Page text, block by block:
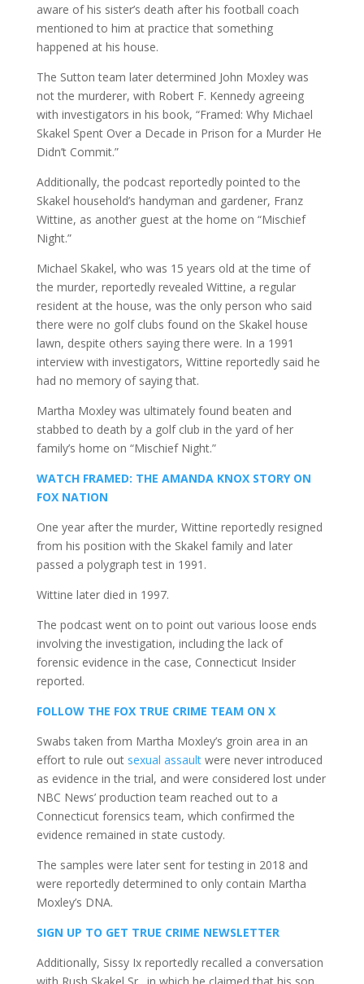
aware of his sister’s death after his football coach
mentioned to him at practice that something
happened at his house.
The Sutton team later determined John Moxley was
not the murderer, with Robert F. Kennedy agreeing
with investigators in his book, “Framed: Why Michael
Skakel Spent Over a Decade in Prison for a Murder He
Didn’t Commit.”
Additionally, the podcast reportedly pointed to the
Skakel household’s handyman and gardener, Franz
Wittine, as another guest at the home on “Mischief
Night.”
Michael Skakel, who was 15 years old at the time of
the murder, reportedly revealed Wittine, a regular
resident at the house, was the only person who said
there were no golf clubs found on the Skakel house
lawn, despite others saying there were. In a 1991
interview with investigators, Wittine reportedly said he
had no memory of saying that.
Martha Moxley was ultimately found beaten and
stabbed to death by a golf club in the yard of her
family’s home on “Mischief Night.”
WATCH FRAMED: THE AMANDA KNOX STORY ON
FOX NATION
One year after the murder, Wittine reportedly resigned
from his position with the Skakel family and later
passed a polygraph test in 1991.
Wittine later died in 1997.
The podcast went on to point out various loose ends
involving the investigation, including the lack of
forensic evidence in the case, Connecticut Insider
reported.
FOLLOW THE FOX TRUE CRIME TEAM ON X
Swabs taken from Martha Moxley’s groin area in an
effort to rule out sexual assaultwere never introduced
as evidence in the trial, and were considered lost under
NBC News’ production team reached out to a
Connecticut forensics team, which confirmed the
evidence remained in state custody.
The samples were later sent for testing in 2018 and
were reportedly determined to only contain Martha
Moxley’s DNA.
SIGN UP TO GET TRUE CRIME NEWSLETTER
Additionally, Sissy Ix reportedly recalled a conversation